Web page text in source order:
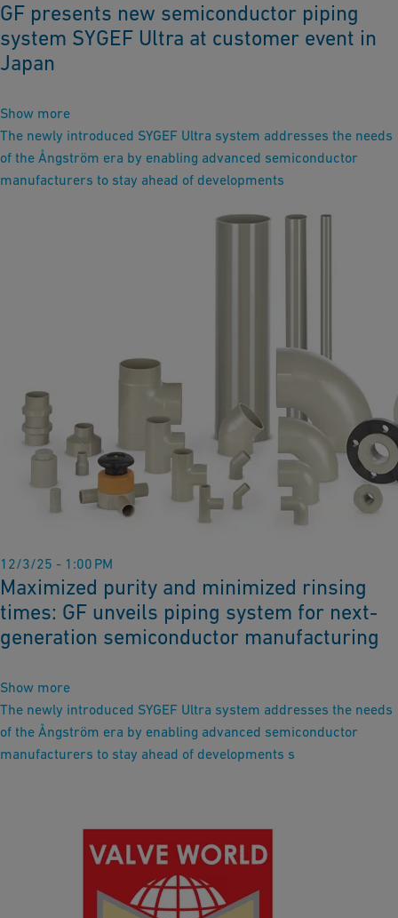
GF presents new semiconductor piping
system SYGEF Ultra at customer event in
Japan
Show more
The newly introduced SYGEF Ultra system addresses the needs
of the Ångström era by enabling advanced semiconductor
manufacturers to stay ahead of developments
12/3/25 - 1:00 PM
Maximized purity and minimized rinsing
times: GF unveils piping system for next-
generation semiconductor manufacturing
Show more
The newly introduced SYGEF Ultra system addresses the needs
of the Ångström era by enabling advanced semiconductor
manufacturers to stay ahead of developments s